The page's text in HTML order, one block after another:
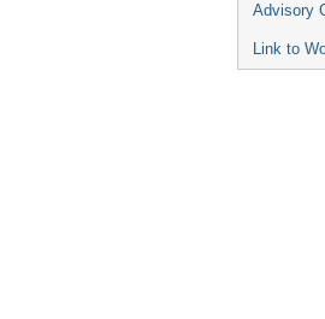
Advisory
Link to